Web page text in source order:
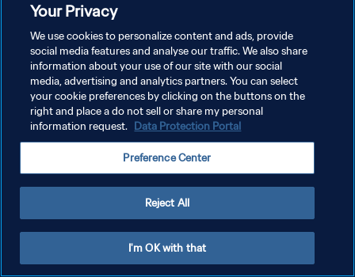
سياسة الخصوصية
إدارة تفضيلات ملفات تعريف الارتباط
Your Privacy
We use cookies to personalize content and ads, provide
social media features and analyse our traffic. We also share
information about your use of our site with our social
media, advertising and analytics partners. You can select
your cookie preferences by clicking on the buttons on the
right and place a do not sell or share my personal
information request. Data Protection Portal
Preference Center
Reject All
I'm OK with that